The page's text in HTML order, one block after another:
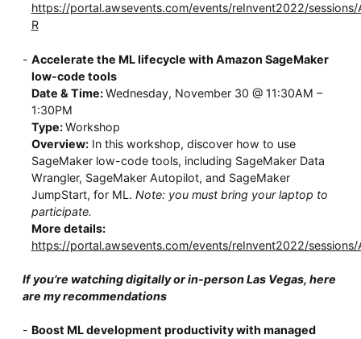
https://portal.awsevents.com/events/reInvent2022/
R
Accelerate the ML lifecycle with Amazon SageMaker
low-code tools
Date & Time:Wednesday, November 30 @ 11:30AM –
1:30PM
Type:Workshop
Overview:In this workshop, discover how to use
SageMaker low-code tools, including SageMaker Data
Wrangler, SageMaker Autopilot, and SageMaker
JumpStart, for ML. Note: you must bring your laptop to
participate.
More details:
https://portal.awsevents.com/events/reInvent2022/sessions/
If you’re watching digitally or in-person Las Vegas, here
are my recommendations
Boost ML development productivity with managed